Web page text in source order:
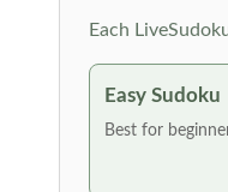
Each
Easy Sudoku
Best for